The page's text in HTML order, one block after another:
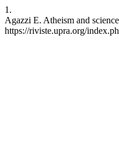
1.
Agazzi E. Atheism and
https://riviste.upra.org/